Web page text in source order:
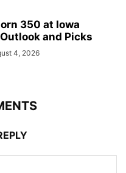
350 at Iowa
and Picks
4, 2026